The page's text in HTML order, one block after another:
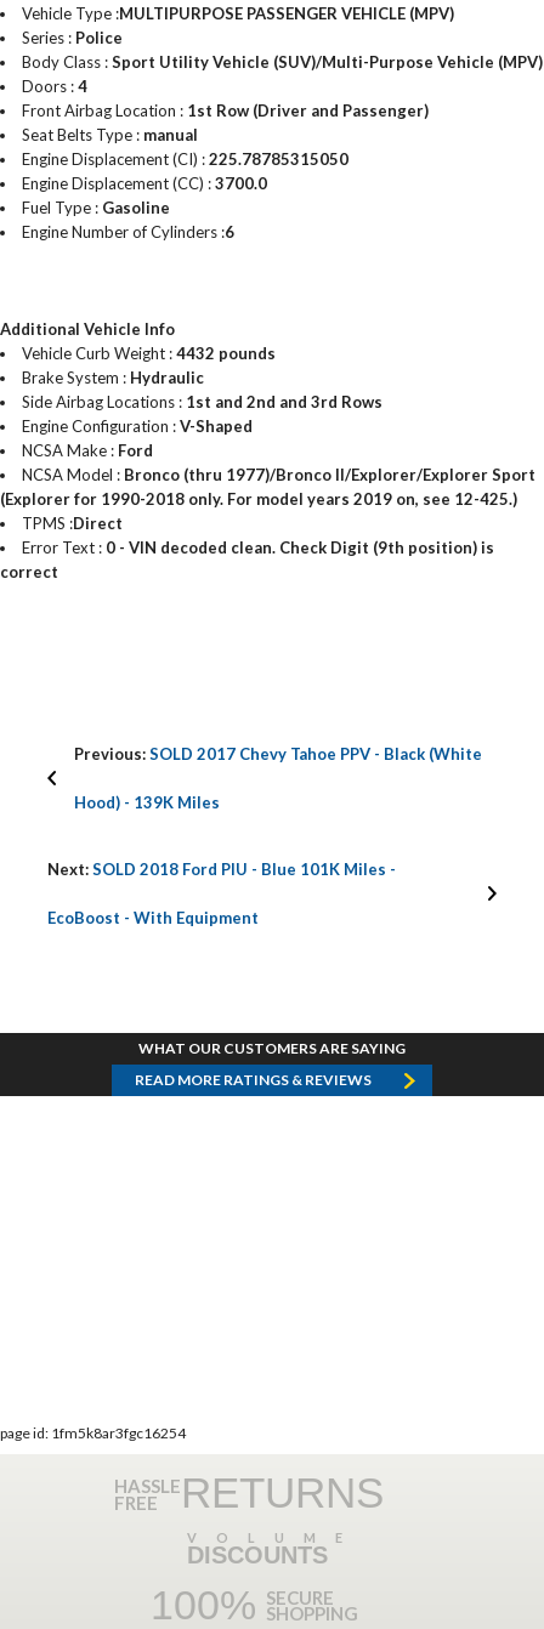
Vehicle Type :MULTIPURPOSE PASSENGER VEHICLE (MPV)
Series : Police
Body Class :Sport Utility Vehicle (SUV)/Multi-Purpose Vehicle (MPV)
Doors :4
Front Airbag Location : 1st Row (Driver and Passenger)
Seat Belts Type : manual
Engine Displacement (CI) :225.78785315050
Engine Displacement (CC) :3700.0
Fuel Type : Gasoline
Engine Number of Cylinders :6
Additional Vehicle Info
Vehicle Curb Weight :4432 pounds
Brake System : Hydraulic
Side Airbag Locations : 1st and 2nd and 3rd Rows
Engine Configuration :V-Shaped
NCSA Make : Ford
NCSA Model : Bronco (thru 1977)/Bronco II/Explorer/Explorer Sport
(Explorer for 1990-2018 only. For model years 2019 on, see 12-425.)
TPMS :Direct
Error Text : 0 - VIN decoded clean. Check Digit (9th position) is
correct
Previous:SOLD 2017 Chevy Tahoe PPV - Black (White
Hood) - 139K Miles
Next:SOLD 2018 Ford PIU - Blue 101K Miles -
EcoBoost - With Equipment
WHAT OUR CUSTOMERS ARE SAYING
READ MORE RATINGS & REVIEWS
page id: 1fm5k8ar3fgc16254
HASSLE
FREE RETURNS
VOLUME
DISCOUNTS
100% SECURE
SHOPPING